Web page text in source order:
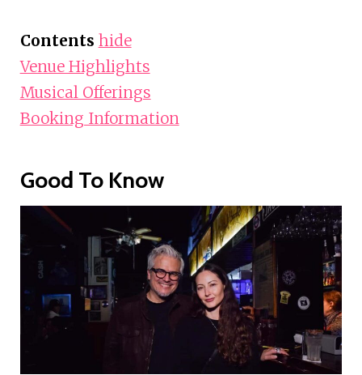
Contents hide
Venue Highlights
Musical Offerings
Booking Information
Good To Know